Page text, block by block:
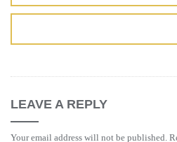
LEAVE A REPLY
Your email address will not be published.